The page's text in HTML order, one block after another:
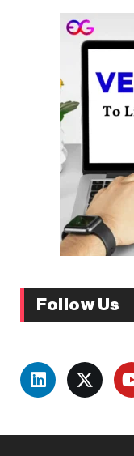
Follow Us